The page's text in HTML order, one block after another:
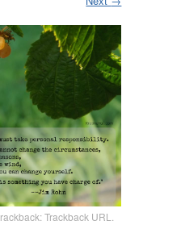
Trackback URL